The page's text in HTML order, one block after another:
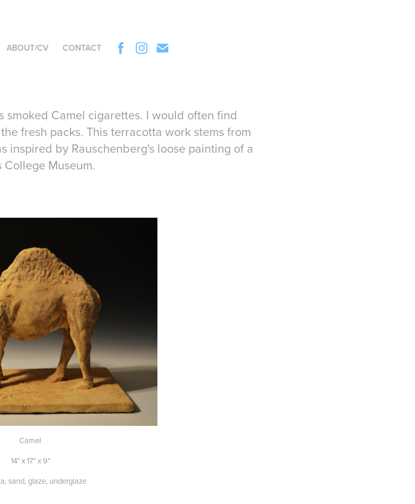
ABOUT/CV CONTACT
Camel cigarettes. I would often find
fresh packs. This terracotta work stems from
inspired by Rauschenberg's loose painting of a
Museum.
Camel
14" x 17" x 9"
sand, glaze, underglaze